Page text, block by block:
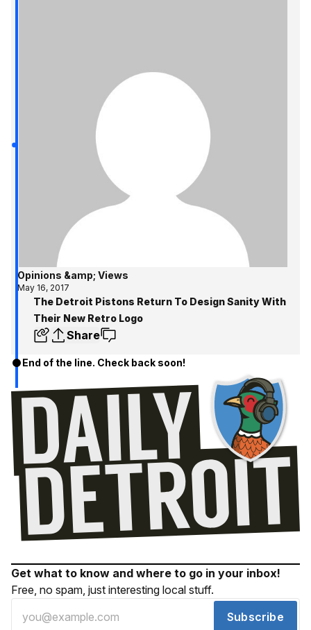
Opinions &amp; Views
May 16, 2017
The Detroit Pistons Return To Design Sanity With
Their New Retro Logo
Share
End of the line. Check back soon!
Get what to know and where to go in your inbox!
Free, no spam, just interesting local stuff.
Subscribe